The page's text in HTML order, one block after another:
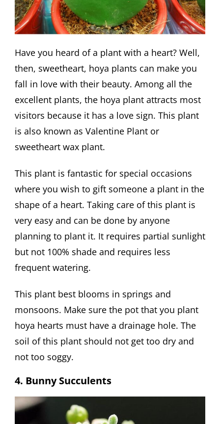
Have you heard of a plant with a heart? Well,
then, sweetheart, hoya plants can make you
fall in love with their beauty. Among all the
excellent plants, the hoya plant attracts most
visitors because it has a love sign. This plant
is also known as Valentine Plant or
sweetheart wax plant.
This plant is fantastic for special occasions
where you wish to gift someone a plant in the
shape of a heart. Taking care of this plant is
very easy and can be done by anyone
planning to plant it. It requires partial sunlight
but not 100% shade and requires less
frequent watering.
This plant best blooms in springs and
monsoons. Make sure the pot that you plant
hoya hearts must have a drainage hole. The
soil of this plant should not get too dry and
not too soggy.
4. Bunny Succulents